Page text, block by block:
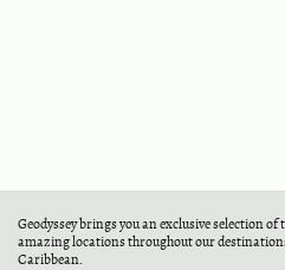
Geodyssey brings you an exclusive selection
amazing locations throughout our
Caribbean.